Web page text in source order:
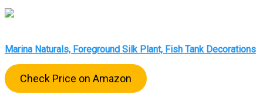
Marina Naturals, Foreground Silk Plant, Fish Tank Decorations
Check Price on Amazon